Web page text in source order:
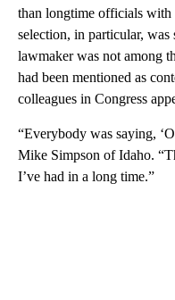
than longtime officials with
selection, in particular, was
lawmaker was not among
had been mentioned as
colleagues in Congress
“Everybody was saying,
Mike Simpson of Idaho.
I’ve had in a long time.”